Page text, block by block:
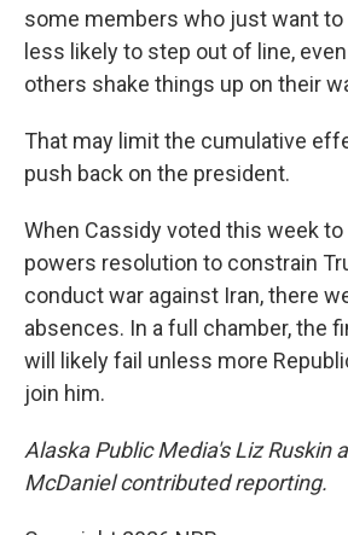
some members who just want to
less likely to step out of line,
others shake things up on their
That may limit the cumulative
push back on the president.
When Cassidy voted this week to
powers resolution to constrain
conduct war against Iran, there
absences. In a full chamber, the
will likely fail unless more
join him.
Alaska Public Media's Liz Ruskin
McDaniel contributed reporting.